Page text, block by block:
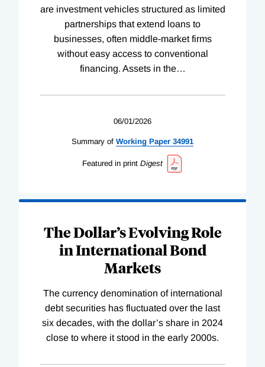
are investment vehicles structured as limited
partnerships that extend loans to
businesses, often middle-market firms
without easy access to conventional
financing. Assets in the…
06/01/2026
Summary of Working Paper 34991
Featured in print Digest
The Dollar’s Evolving Role
in International Bond
Markets
The currency denomination of international
debt securities has fluctuated over the last
six decades, with the dollar’s share in 2024
close to where it stood in the early 2000s.